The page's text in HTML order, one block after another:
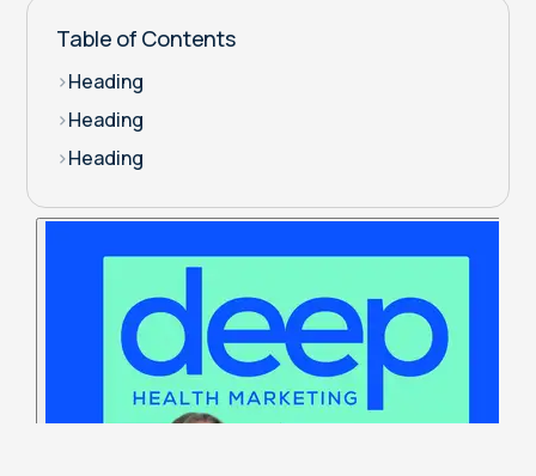
Table of Contents
>Heading
>Heading
>Heading